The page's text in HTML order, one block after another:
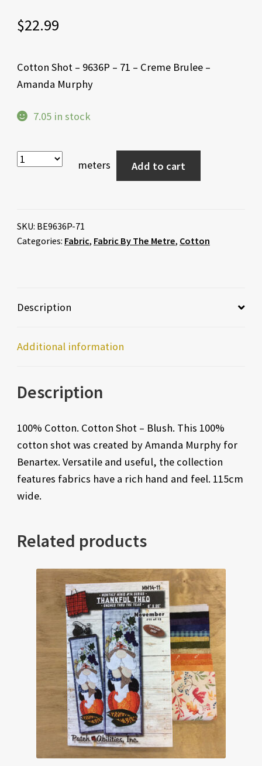
$22.99
Cotton Shot – 9636P – 71 – Creme Brulee –
Amanda Murphy
7.05 in stock
meters Add to cart
SKU: BE9636P-71
Categories: Fabric, Fabric By The Metre, Cotton
Description
Additional information
Description
100% Cotton. Cotton Shot – Blush. This 100%
cotton shot was created by Amanda Murphy for
Benartex. Versatile and useful, the collection
features fabrics have a rich hand and feel. 115cm
wide.
Related products